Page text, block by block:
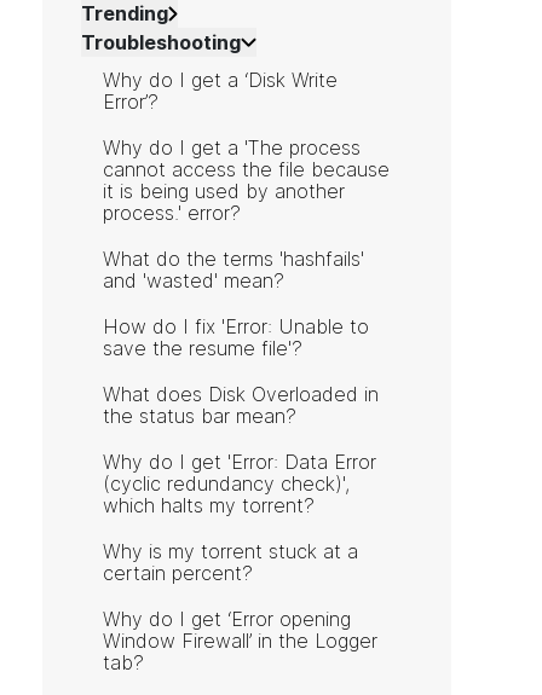
Trending
Troubleshooting
Why do I get a ‘Disk Write
Error’?
Why do I get a 'The process
cannot access the file because
it is being used by another
process.' error?
What do the terms 'hashfails'
and 'wasted' mean?
How do I fix 'Error: Unable to
save the resume file'?
What does Disk Overloaded in
the status bar mean?
Why do I get 'Error: Data Error
(cyclic redundancy check)',
which halts my torrent?
Why is my torrent stuck at a
certain percent?
Why do I get ‘Error opening
Window Firewall’ in the Logger
tab?